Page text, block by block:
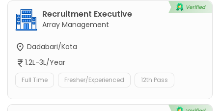
Recruitment Executive
Array Management
Dadabari/Kota
1.2L-3L/Year
Full Time Fresher/Experienced 12th Pass